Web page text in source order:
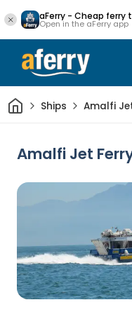
aFerry - Cheap ferry
Open in the aFerry app
HomeShips Amalfi
Amalfi Jet